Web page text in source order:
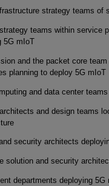
strategy teams of
teams within service
5G mIoT
and the packet core
planning to deploy 5G mIoT
and data center
and design teams
security architects
solution and security
departments deploying 5G